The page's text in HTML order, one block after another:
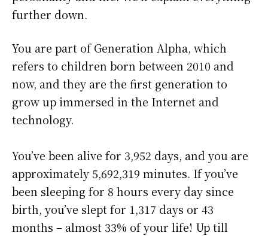
further down.
You are part of Generation Alpha, which
refers to children born between 2010 and
now, and they are the first generation to
grow up immersed in the Internet and
technology.
You’ve been alive for 3,952 days, and you are
approximately5,692,319 minutes. If you’ve
been sleeping for 8 hours every day since
birth, you’ve slept for 1,317 days or 43
months – almost 33% of your life! Up till